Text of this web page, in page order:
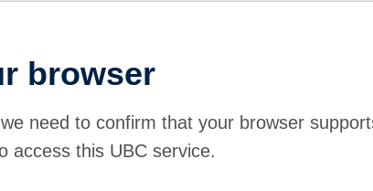
browser
need to confirm that your browser
access this UBC service.